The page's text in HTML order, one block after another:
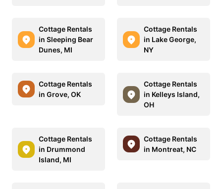
Cottage Rentals
in Sleeping Bear
Dunes, MI
Cottage Rentals
in Lake George,
NY
Cottage Rentals
in Grove, OK
Cottage Rentals
in Kelleys Island,
OH
Cottage Rentals
in Drummond
Island, MI
Cottage Rentals
in Montreat, NC